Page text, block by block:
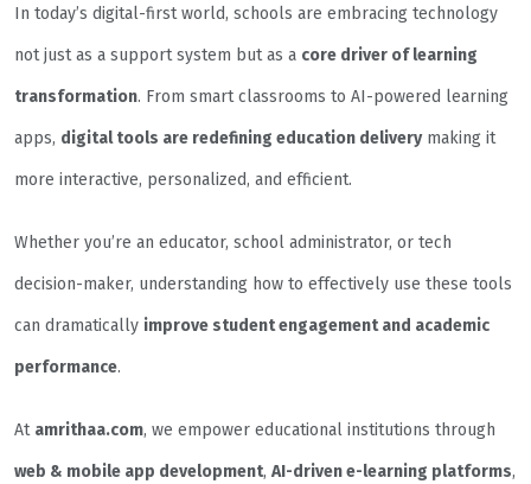
In today’s digital-first world, schools are embracing technology
not just as a support system but as a core driver of learning
transformation. From smart classrooms to AI-powered learning
apps, digital tools are redefining education deliverymaking it
more interactive, personalized, and efficient.
Whether you’re an educator, school administrator, or tech
decision-maker, understanding how to effectively use these tools
can dramatically improve student engagement and academic
performance.
At amrithaa.com, we empower educational institutions through
web & mobile app development, AI-driven e-learning platforms,